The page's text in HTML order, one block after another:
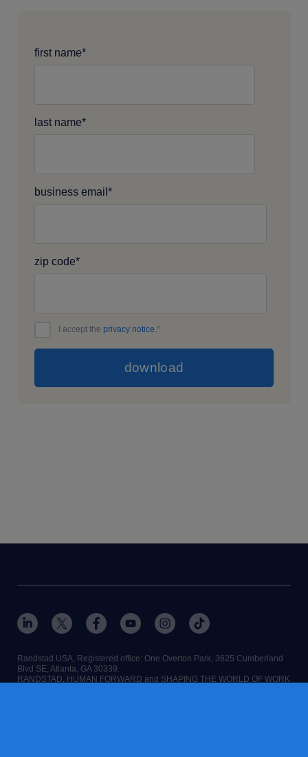
first name*
last name*
business email *
zip code*
I accept the privacy notice.*
Randstad USA, Registered office:​ One Overton Park, 3625 Cumberland
Blvd SE, Atlanta, GA 30339.
RANDSTAD, HUMAN FORWARD and SHAPING THE WORLD OF WORK